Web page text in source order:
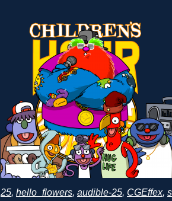
25, hello_flowers, audible-25, CGEffex,